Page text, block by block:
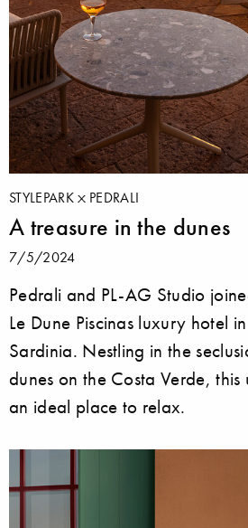
STYLEPARK PEDRALI
A treasure in the dunes
7/5/2024
Pedrali and PL-AG Studio
Le Dune Piscinas luxury hotel
Sardinia. Nestling in the
dunes on the Costa Verde,
an ideal place to relax.